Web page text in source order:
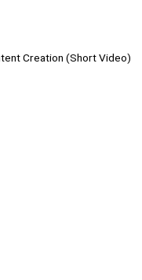
Creation (Short Video)